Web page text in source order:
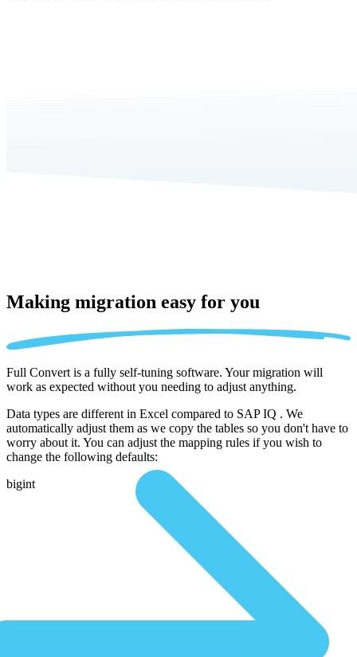
Making migration easy for you
Full Convert is a fully self-tuning software. Your migration will
work as expected without you needing to adjust anything.
Data types are different in Excel compared to SAP IQ . We
automatically adjust them as we copy the tables so you don't have to
worry about it. You can adjust the mapping rules if you wish to
change the following defaults:
bigint